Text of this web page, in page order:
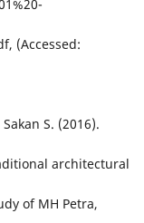
(Accessed:
S. (2016).
architectural
of MH Petra,